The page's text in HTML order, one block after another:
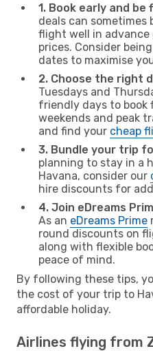
1. Book early and be
deals can sometimes
flight well in advance
prices. Consider
dates to maximise
2. Choose the right
Tuesdays and
friendly days to book
weekends and peak
and find your cheap
3. Bundle your trip
planning to stay in a
Havana, consider our
hire discounts for
4. Join eDreams
As an eDreams Prime
round discounts on
along with flexible
peace of mind.
By following these tips,
the cost of your trip to
affordable holiday.
Airlines flying from